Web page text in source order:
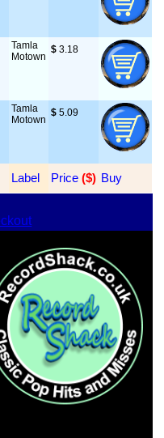
Tamla
Motown
$ 3.18
Tamla
Motown
$ 5.09
Label Price ($) Buy